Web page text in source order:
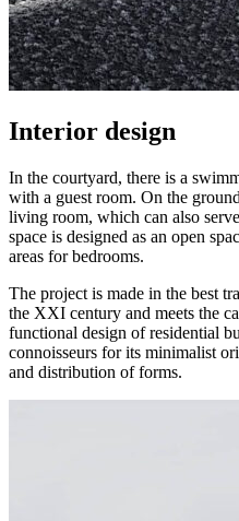
Interior design
In the courtyard, there is a
with a guest room. On the
living room, which can also
space is designed as an open
areas for bedrooms.
The project is made in the best
the XXI century and meets the
functional design of residential
connoisseurs for its minimalist
and distribution of forms.